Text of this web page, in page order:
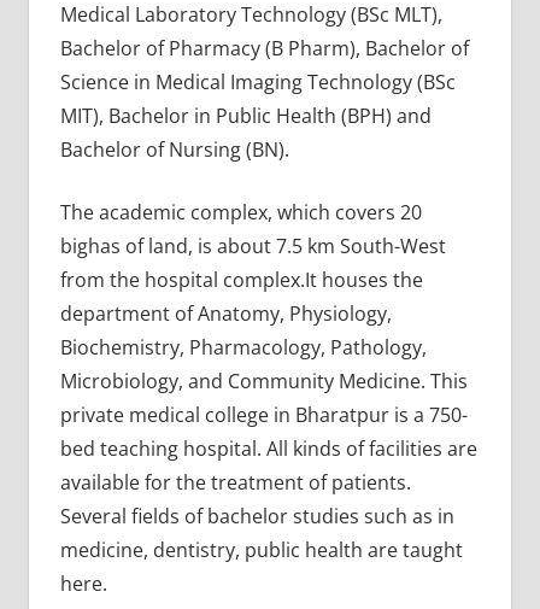
Medical Laboratory Technology (BSc MLT),
Bachelor of Pharmacy (B Pharm), Bachelor of
Science in Medical Imaging Technology (BSc
MIT), Bachelor in Public Health (BPH) and
Bachelor of Nursing (BN).
The academic complex, which covers 20
bighas of land, is about 7.5 km South-West
from the hospital complex.It houses the
department of Anatomy, Physiology,
Biochemistry, Pharmacology, Pathology,
Microbiology, and Community Medicine. This
private medical college in Bharatpur is a 750-
bed teaching hospital. All kinds of facilities are
available for the treatment of patients.
Several fields of bachelor studies such as in
medicine, dentistry, public health are taught
here.